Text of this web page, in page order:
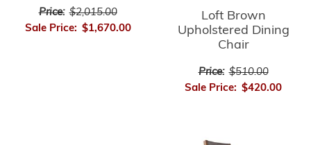
Price: $2,015.00
Sale Price: $1,670.00
Loft Brown
Upholstered Dining
Chair
Price: $510.00
Sale Price: $420.00